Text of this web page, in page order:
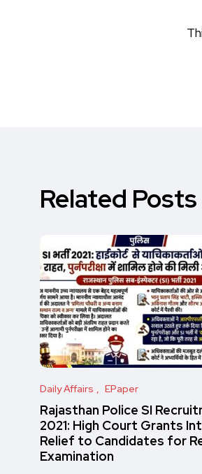
Related Posts
Daily Affairs EPaper
Rajasthan Police SI
2021: High Court Grants
Relief to Candidates for
Examination